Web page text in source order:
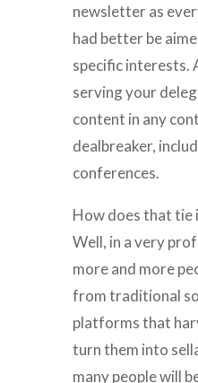
newsletter as
had better be
specific interests.
serving your
content in any
dealbreaker,
conferences.
How does that tie
Well, in a very
more and more
from traditional
platforms that
turn them into
many people will